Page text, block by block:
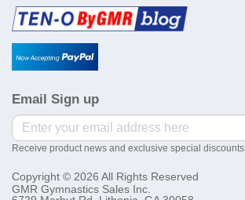
Email Sign up
Receive product news and exclusive special discounts
Copyright © 2026 All Rights Reserved
GMR Gymnastics Sales Inc.